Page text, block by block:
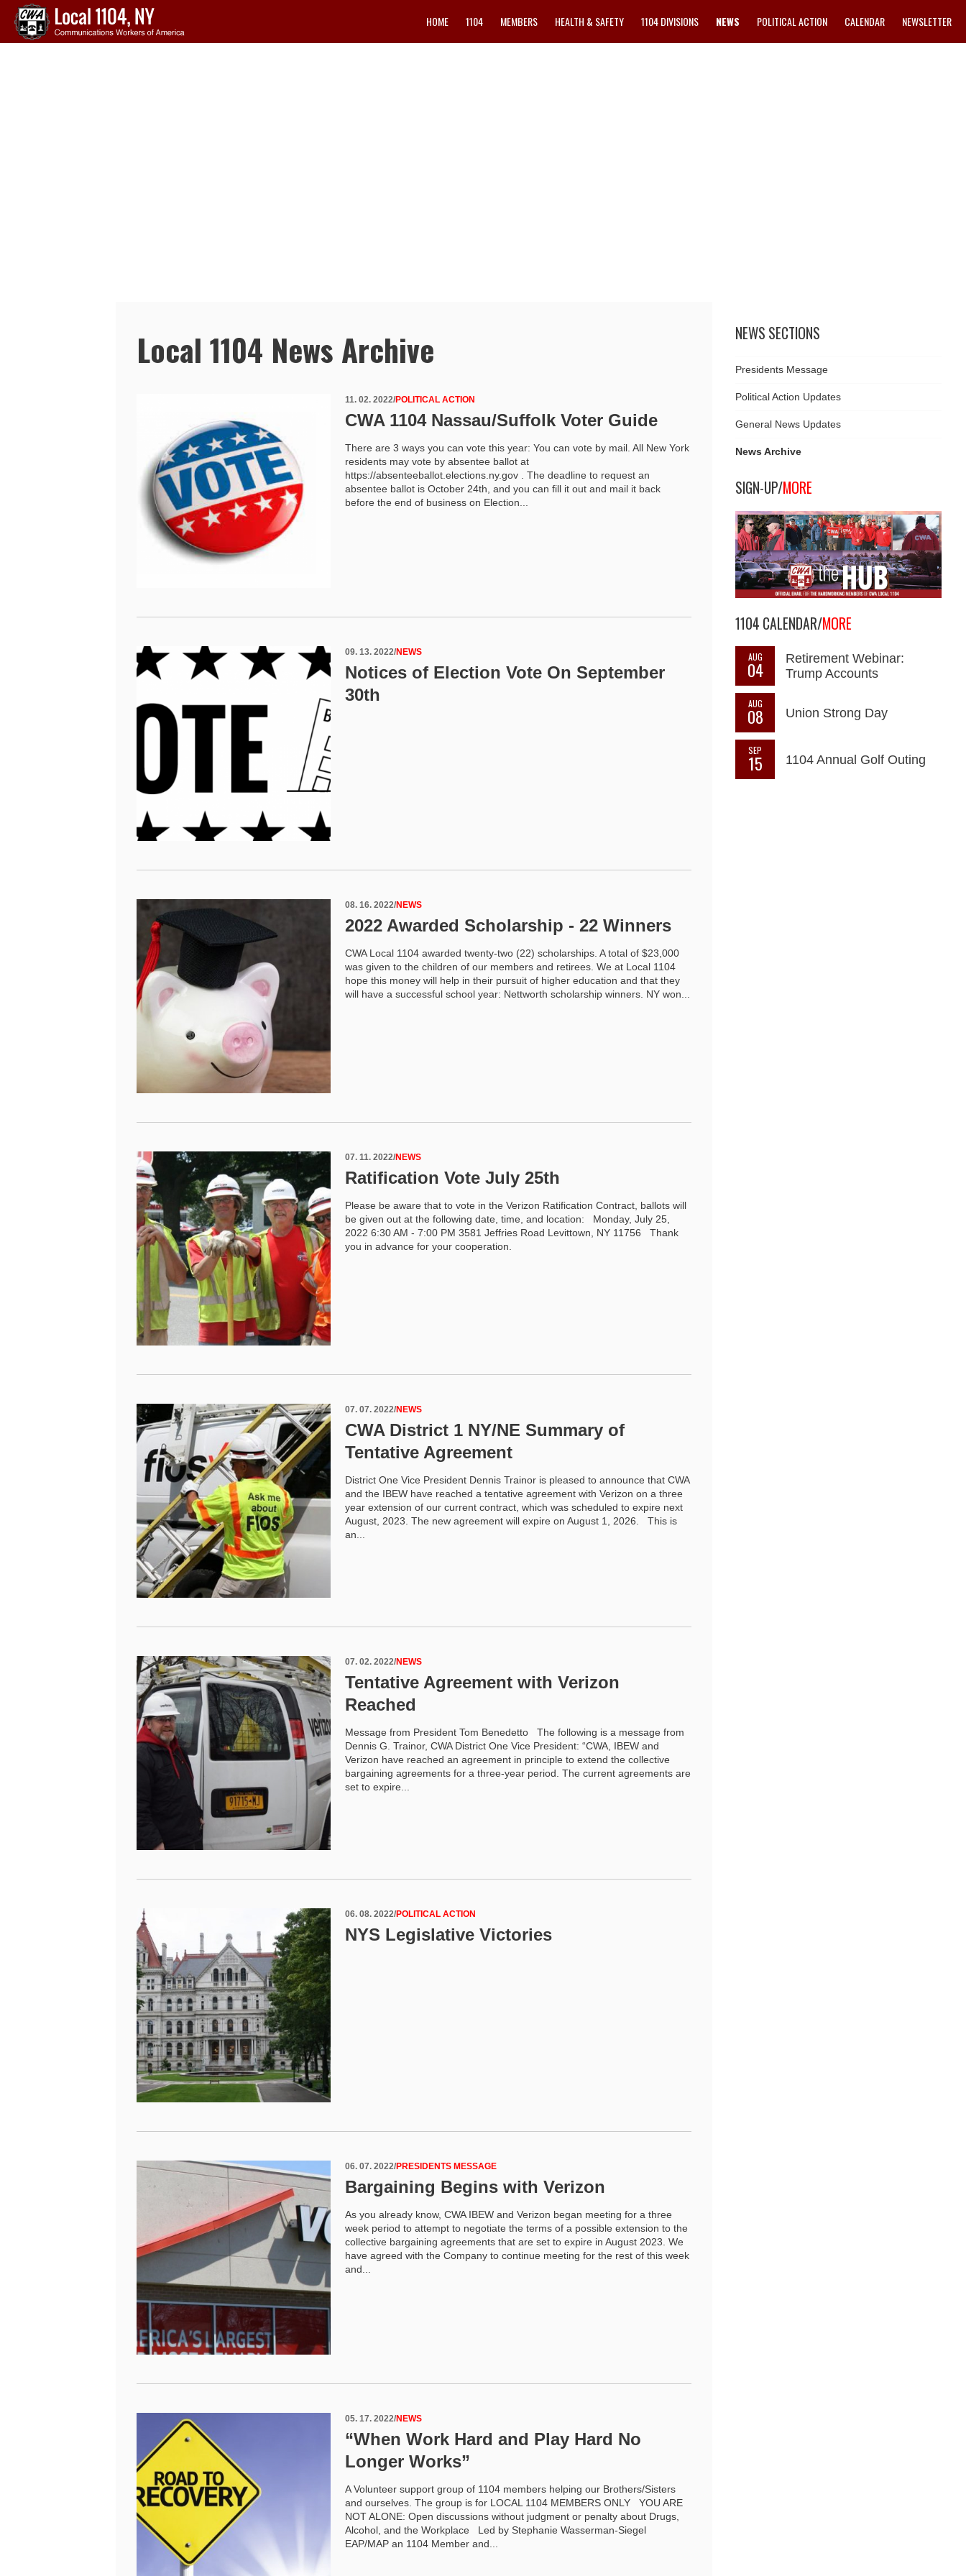
Skip to main content
HOME 1104 MEMBERS HEALTH & SAFETY 1104 DIVISIONS NEWS POLITICAL ACTION CALENDAR NEWSLETTER
Local 1104 News Archive
11. 02. 2022/POLITICAL ACTION
CWA 1104 Nassau/Suffolk Voter Guide
There are 3 ways you can vote this year: You can vote by mail. All New York
residents may vote by absentee ballot at
https://absenteeballot.elections.ny.gov . The deadline to request an
absentee ballot is October 24th, and you can fill it out and mail it back
before the end of business on Election...
09. 13. 2022/NEWS
Notices of Election Vote On September
30th
08. 16. 2022/NEWS
2022 Awarded Scholarship - 22 Winners
CWA Local 1104 awarded twenty-two (22) scholarships. A total of $23,000
was given to the children of our members and retirees. We at Local 1104
hope this money will help in their pursuit of higher education and that they
will have a successful school year: Nettworth scholarship winners. NY won...
07. 11. 2022/NEWS
Ratification Vote July 25th
Please be aware that to vote in the Verizon Ratification Contract, ballots will
be given out at the following date, time, and location: Monday, July 25,
2022 6:30 AM - 7:00 PM 3581 Jeffries Road Levittown, NY 11756 Thank
you in advance for your cooperation.
07. 07. 2022/NEWS
CWA District 1 NY/NE Summary of
Tentative Agreement
District One Vice President Dennis Trainor is pleased to announce that CWA
and the IBEW have reached a tentative agreement with Verizon on a three
year extension of our current contract, which was scheduled to expire next
August, 2023. The new agreement will expire on August 1, 2026. This is
an...
07. 02. 2022/NEWS
Tentative Agreement with Verizon
Reached
Message from President Tom Benedetto The following is a message from
Dennis G. Trainor, CWA District One Vice President: “CWA, IBEW and
Verizon have reached an agreement in principle to extend the collective
bargaining agreements for a three-year period. The current agreements are
set to expire...
06. 08. 2022/POLITICAL ACTION
NYS Legislative Victories
06. 07. 2022/PRESIDENTS MESSAGE
Bargaining Begins with Verizon
As you already know, CWA IBEW and Verizon began meeting for a three
week period to attempt to negotiate the terms of a possible extension to the
collective bargaining agreements that are set to expire in August 2023. We
have agreed with the Company to continue meeting for the rest of this week
and...
05. 17. 2022/NEWS
“When Work Hard and Play Hard No
Longer Works”
A Volunteer support group of 1104 members helping our Brothers/Sisters
and ourselves. The group is for LOCAL 1104 MEMBERS ONLY YOU ARE
NOT ALONE: Open discussions without judgment or penalty about Drugs,
Alcohol, and the Workplace Led by Stephanie Wasserman-Siegel
EAP/MAP an 1104 Member and...
NEWS SECTIONS
Presidents Message
Political Action Updates
General News Updates
News Archive
SIGN-UP/MORE
1104 CALENDAR/MORE
AUG
04
Retirement Webinar:
Trump Accounts
AUG
08 Union Strong Day
SEP
15 1104 Annual Golf Outing